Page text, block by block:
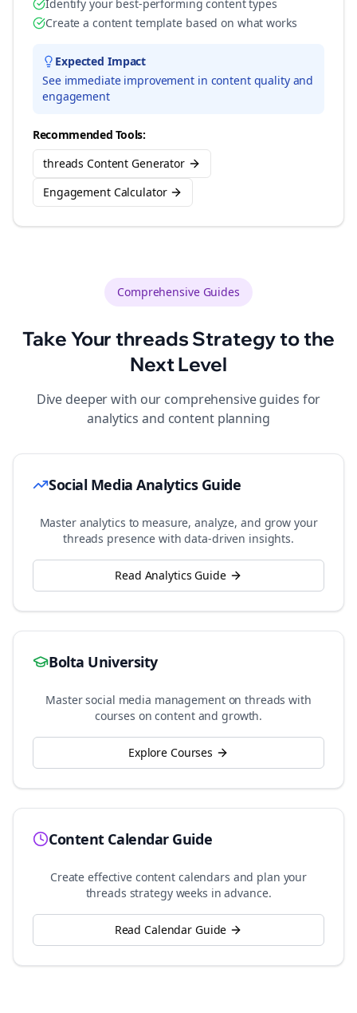
Identify your best-performing content types
Create a content template based on what works
Expected Impact
See immediate improvement in content quality and
engagement
Recommended Tools:
threads Content Generator
Engagement Calculator
Comprehensive Guides
Take Yourthreads Strategy to the
Next Level
Dive deeper with our comprehensive guides for
analytics and content planning
Social Media Analytics Guide
Master analytics to measure, analyze, and grow your
threads presence with data-driven insights.
Read Analytics Guide
Bolta University
Master social media management onthreads with
courses on content and growth.
Explore Courses
Content Calendar Guide
Create effective content calendars and plan your
threads strategy weeks in advance.
Read Calendar Guide